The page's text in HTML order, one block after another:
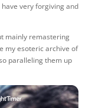
very forgiving and
mainly remastering
my esoteric archive of
paralleling them up